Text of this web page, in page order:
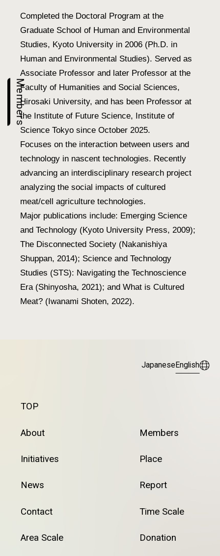
Members
Completed the Doctoral Program at the
Graduate School of Human and Environmental
Studies, Kyoto University in 2006 (Ph.D. in
Human and Environmental Studies). Served as
Associate Professor and later Professor at the
Faculty of Humanities and Social Sciences,
Hirosaki University, and has been Professor at
the Institute of Future Science, Institute of
Science Tokyo since October 2025.
Focuses on the interaction between users and
technology in nascent technologies. Recently
advancing an interdisciplinary research project
analyzing the social impacts of cultured
meat/cell agriculture technologies.
Major publications include: Emerging Science
and Technology (Kyoto University Press, 2009);
The Disconnected Society (Nakanishiya
Shuppan, 2014); Science and Technology
Studies (STS): Navigating the Technoscience
Era (Shinyosha, 2021); and What is Cultured
Meat? (Iwanami Shoten, 2022).
Japanese English
TOP
About Members
Initiatives Place
News Report
Contact Time Scale
Area Scale Donation